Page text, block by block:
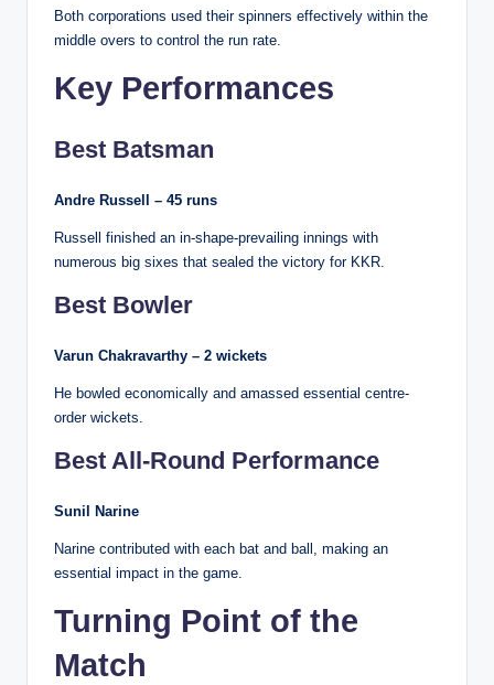
Both corporations used their spinners effectively within the
middle overs to control the run rate.
Key Performances
Best Batsman
Andre Russell – 45 runs
Russell finished an in-shape-prevailing innings with
numerous big sixes that sealed the victory for KKR.
Best Bowler
Varun Chakravarthy – 2 wickets
He bowled economically and amassed essential centre-
order wickets.
Best All-Round Performance
Sunil Narine
Narine contributed with each bat and ball, making an
essential impact in the game.
Turning Point of the
Match